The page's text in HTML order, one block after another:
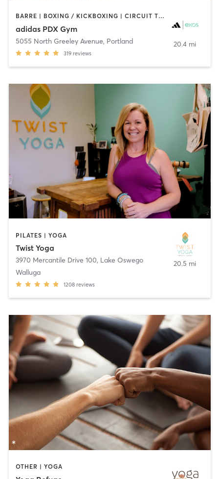
BARRE | BOXING / KICKBOXING | CIRCUIT TRAINING | CYCLING | GYM CLASSES | INTERVAL TRAINING | MEDITATION | OTHER | SPORTS | STRENGTH TRAINING | WEIGHT TRAINING | YOGA
adidas PDX Gym
5055 North Greeley Avenue, Portland
319 reviews
20.4 mi
PILATES | YOGA
Twist Yoga
3970 Mercantile Drive 100, Lake Oswego
Walluga
1208 reviews
20.5 mi
OTHER | YOGA